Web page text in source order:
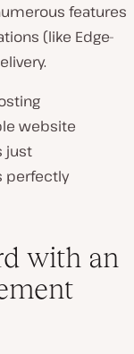
features
(like Edge-
website
just
perfectly
with an